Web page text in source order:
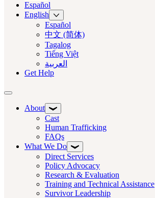
Español
English
Español
中文 (简体)
Tagalog
Tiếng Việt
العربية‏
Get Help
Toggle navigation
About
Cast
Human Trafficking
FAQs
What We Do
Direct Services
Policy Advocacy
Research & Evaluation
Training and Technical Assistance
Survivor Leadership